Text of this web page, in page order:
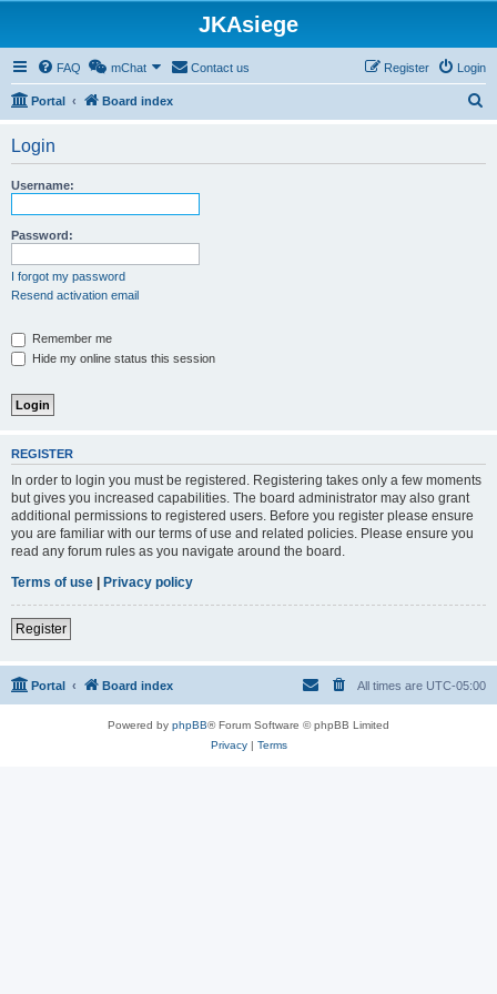
JKAsiege
FAQ mChat Contact us Login
Register
Portal Board index
Login
Username:
Password:
I forgot my password
Resend activation email
Remember me
Hide my online status this session
REGISTER
In order to login you must be registered. Registering takes only a few moments
but gives you increased capabilities. The board administrator may also grant
additional permissions to registered users. Before you register please ensure
you are familiar with our terms of use and related policies. Please ensure you
read any forum rules as you navigate around the board.
Terms of use | Privacy policy
Register
Portal Board index All times are UTC-05:00
Powered by phpBB® Forum Software © phpBB Limited
Privacy| Terms